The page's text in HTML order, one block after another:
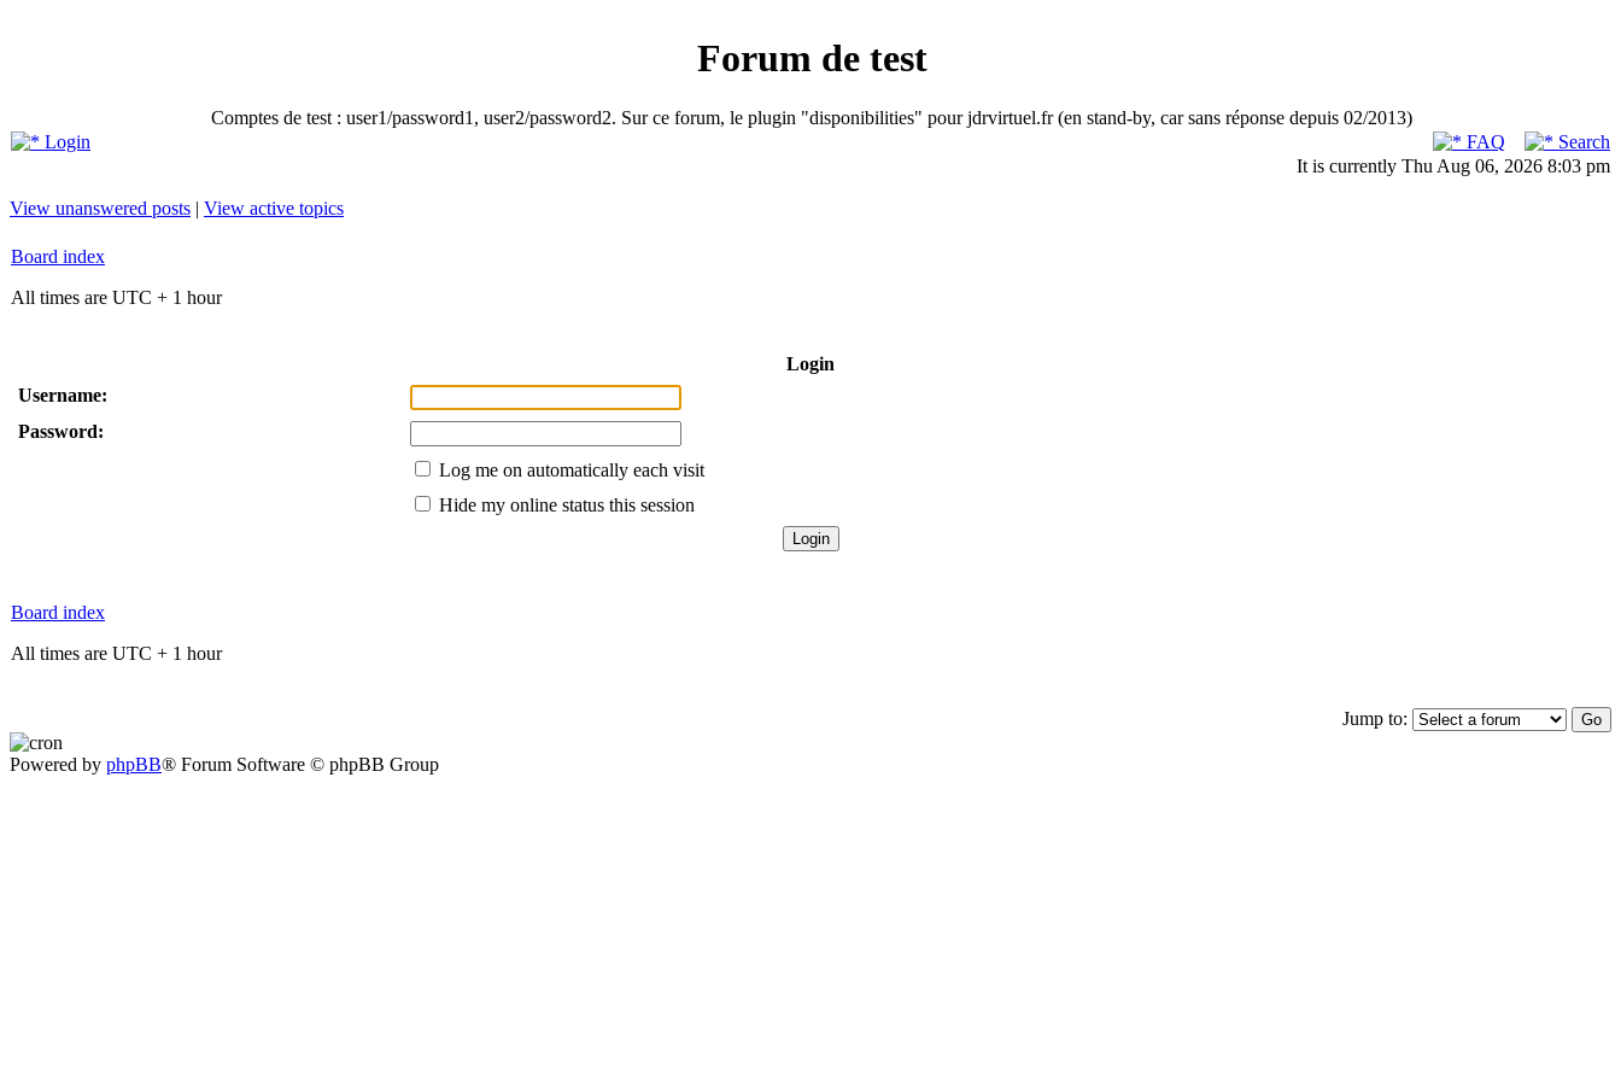
Forum de test
Comptes de test : user1/password1, user2/password2. Sur ce forum, le plugin "disponibilities" pour jdrvirtuel.fr (en stand-by, car sans réponse depuis 02/2013)
Login
FAQ
Search
It is currently Thu Aug 06, 2026 8:03 pm
View unanswered posts | View active topics
Board index
All times are UTC + 1 hour
Login
Username:
Password:
Log me on automatically each visit
Hide my online status this session
Board index
All times are UTC + 1 hour
Jump to:
Powered by phpBB® Forum Software © phpBB Group